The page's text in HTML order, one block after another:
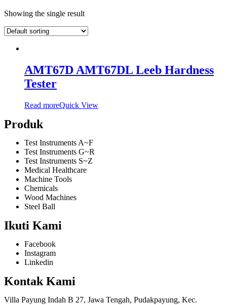
Showing the single result
AMT67D AMT67DL Leeb Hardness
Tester
Read moreQuick View
Produk
Test Instruments A~F
Test Instruments G~R
Test Instruments S~Z
Medical Healthcare
Machine Tools
Chemicals
Wood Machines
Steel Ball
Ikuti Kami
Facebook
Instagram
Linkedin
Kontak Kami
Villa Payung Indah B 27, Jawa Tengah, Pudakpayung, Kec.